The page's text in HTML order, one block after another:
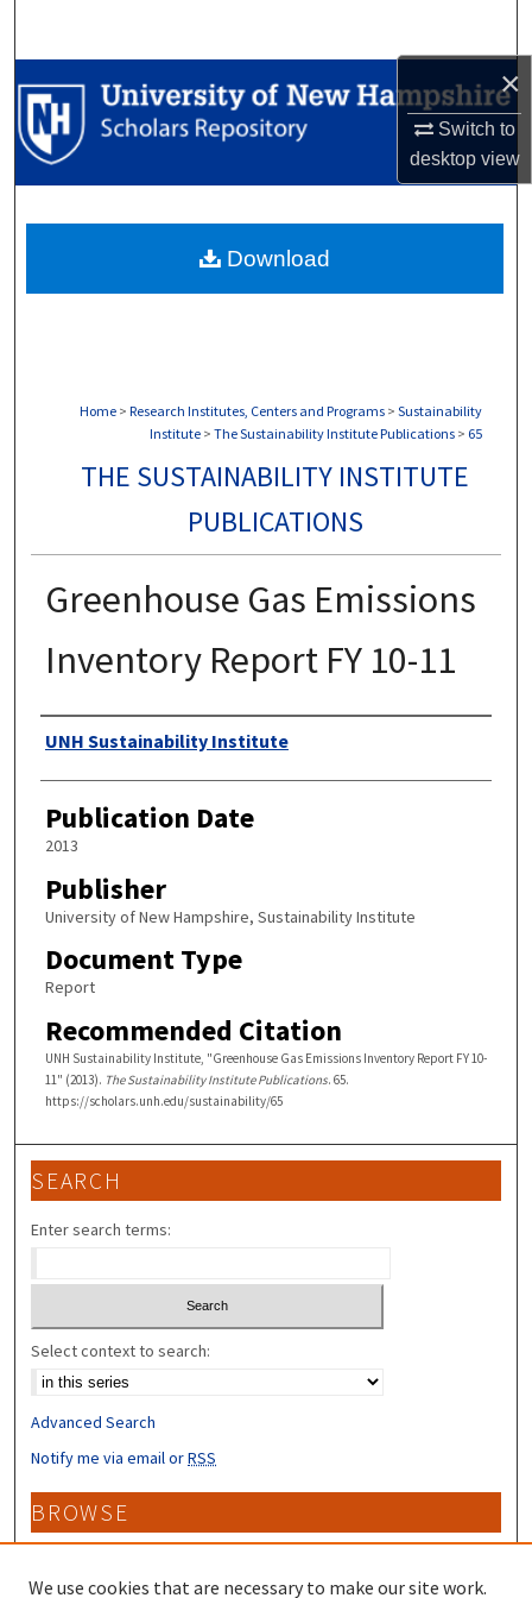
×
Switch to
desktopview
Browse Collections
My Account
Digital Commons Network™
Home > Research Institutes, Centers and Programs > Sustainability
Institute > The Sustainability Institute Publications > 65
THE SUSTAINABILITY INSTITUTE
PUBLICATIONS
Greenhouse Gas Emissions
Inventory Report FY 10-11
Authors
UNH Sustainability Institute
Publication Date
2013
Publisher
University of New Hampshire, Sustainability Institute
Document Type
Report
Recommended Citation
UNH Sustainability Institute, "Greenhouse Gas Emissions Inventory Report FY 10-
11" (2013). The Sustainability Institute Publications. 65.
https://scholars.unh.edu/sustainability/65
Download
SEARCH
Enter search terms:
Select context to search:
Advanced Search
Notify me via email orRSS
BROWSE
Collections
Disciplines
We use cookies that are necessary to make our site work.